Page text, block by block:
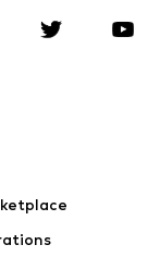
Accessories